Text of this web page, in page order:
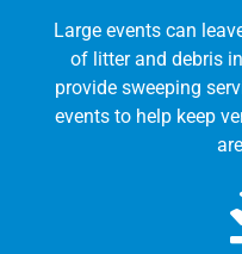
Large events can
of litter and debris
provide sweeping
events to help keep